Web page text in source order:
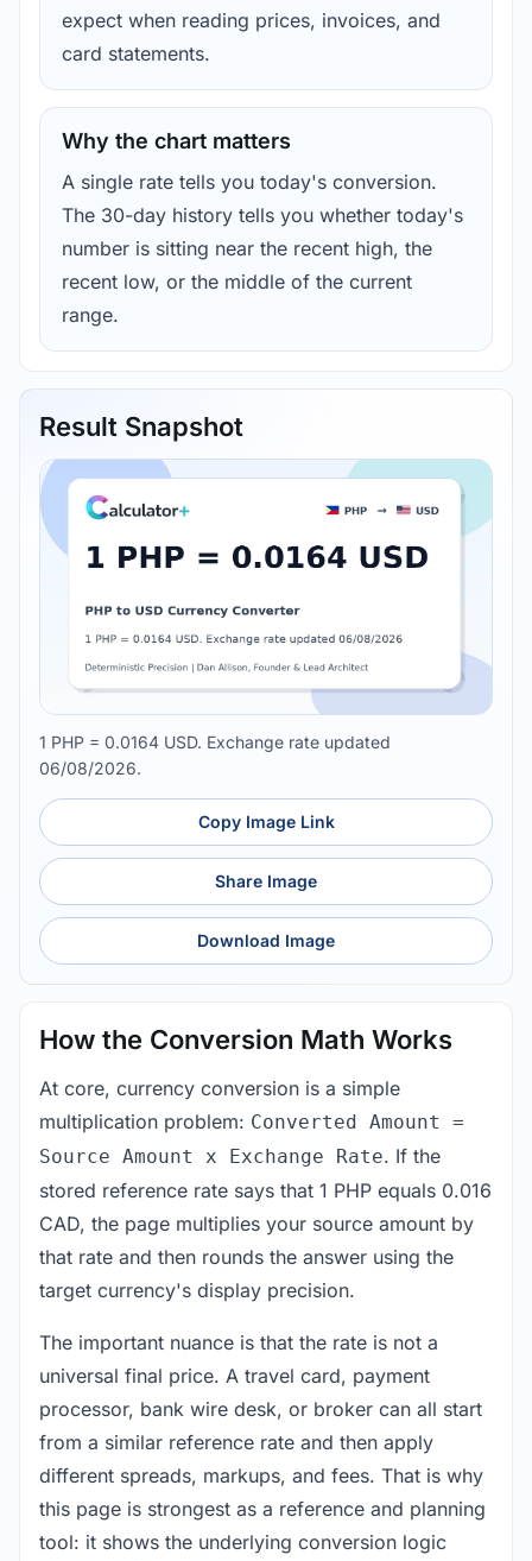
expect when reading prices, invoices, and
card statements.
Why the chart matters
A single rate tells you today's conversion.
The 30-day history tells you whether today's
number is sitting near the recent high, the
recent low, or the middle of the current
range.
Result Snapshot
1 PHP = 0.0164 USD. Exchange rate updated
06/08/2026.
Copy Image Link
Share Image
Download Image
How the Conversion Math Works
At core, currency conversion is a simple
multiplication problem: Converted Amount =
Source Amount x Exchange Rate. If the
stored reference rate says that 1 PHP equals 0.016
CAD, the page multiplies your source amount by
that rate and then rounds the answer using the
target currency's display precision.
The important nuance is that the rate is not a
universal final price. A travel card, payment
processor, bank wire desk, or broker can all start
from a similar reference rate and then apply
different spreads, markups, and fees. That is why
this page is strongest as a reference and planning
tool: it shows the underlying conversion logic